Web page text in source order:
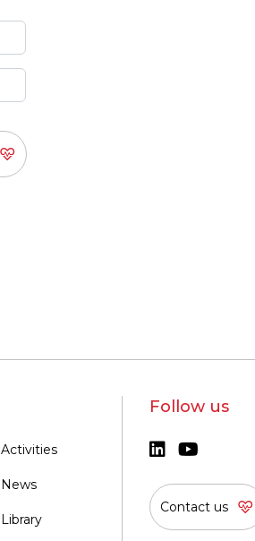
Activities
News
Library
Follow us
Contact us